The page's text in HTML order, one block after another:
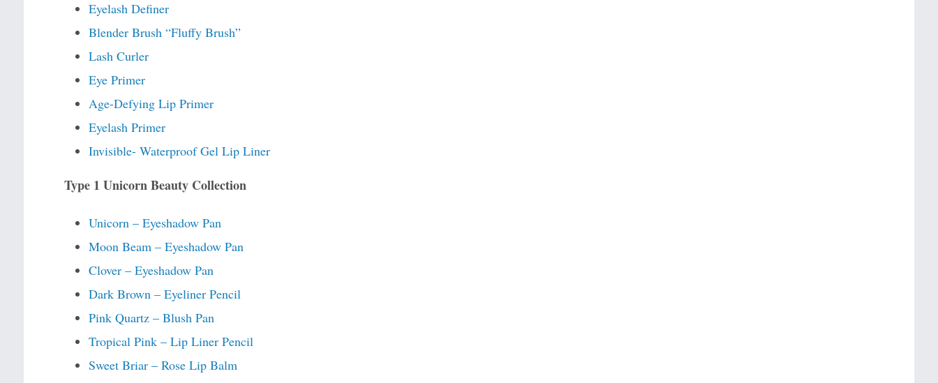
Eyelash Definer
Blender Brush “Fluffy Brush”
Lash Curler
Eye Primer
Age-Defying Lip Primer
Eyelash Primer
Invisible- Waterproof Gel Lip Liner
Type 1 Unicorn Beauty Collection
Unicorn – Eyeshadow Pan
Moon Beam – Eyeshadow Pan
Clover – Eyeshadow Pan
Dark Brown – Eyeliner Pencil
Pink Quartz – Blush Pan
Tropical Pink – Lip Liner Pencil
Sweet Briar – Rose Lip Balm